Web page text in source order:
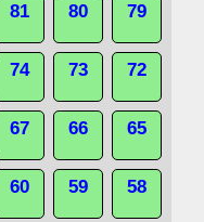
81 80 79
74 73 72
67 66 65
60 59 58